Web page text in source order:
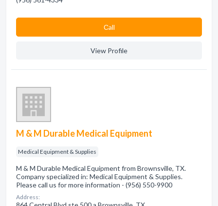
Сall
View Profile
M & M Durable Medical Equipment
Medical Equipment & Supplies
M & M Durable Medical Equipment from Brownsville, TX.
Company specialized in: Medical Equipment & Supplies.
Please call us for more information - (956) 550-9900
Address: